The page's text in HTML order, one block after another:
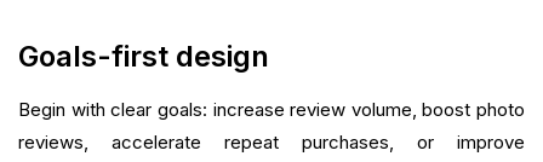
Goals-first design
Begin with clear goals: increase review volume, boost photo
reviews, accelerate repeat purchases, or improve